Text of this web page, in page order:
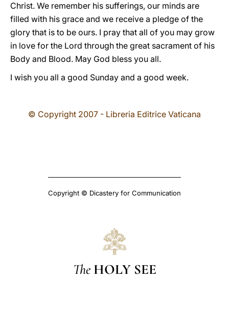
Christ. We remember his sufferings, our minds are
filled with his grace and we receive a pledge of the
glory that is to be ours. I pray that all of you may grow
in love for the Lord through the great sacrament of his
Body and Blood. May God bless you all.
I wish you all a good Sunday and a good week.
© Copyright 2007 - Libreria Editrice Vaticana
Copyright © Dicastery for Communication
The HOLY SEE